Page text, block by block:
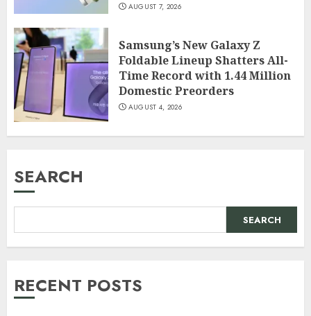
AUGUST 7, 2026
Samsung’s New Galaxy Z
Foldable Lineup Shatters All-
Time Record with 1.44 Million
Domestic Preorders
AUGUST 4, 2026
SEARCH
SEARCH
RECENT POSTS